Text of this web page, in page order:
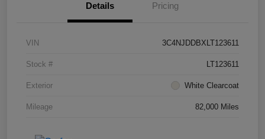
Details Pricing
VIN 3C4NJDDBXLT123611
Stock # LT123611
Exterior White Clearcoat
Mileage 82,000 Miles